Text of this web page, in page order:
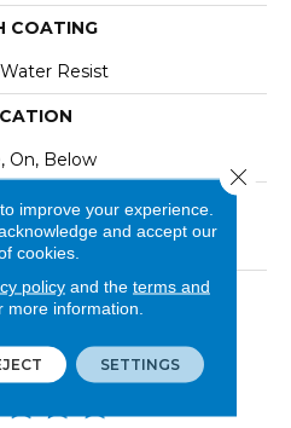
COATING
Resist
On, Below
METHOD
Down|Glue Down
improve your experience.
and accept our
cookies.
policyand the terms and
more information.
SETTINGS
Close